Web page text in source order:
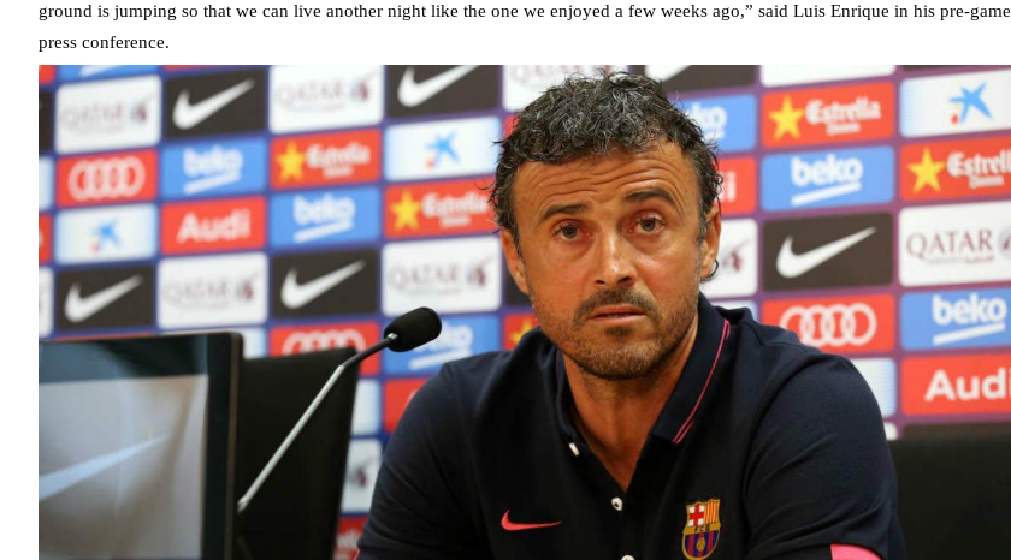
ground is jumping so that we can live another night like the one we enjoyed a few weeks ago,” said Luis Enrique in his pre-game
press conference.